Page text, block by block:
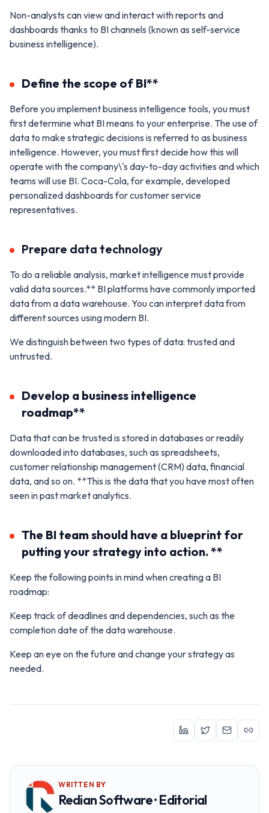
Non-analysts can view and interact with reports and
dashboards thanks to BI channels (known as self-service
business intelligence).
Define the scope of BI**
Before you implement business intelligence tools, you must
first determine what BI means to your enterprise. The use of
data to make strategic decisions is referred to as business
intelligence. However, you must first decide how this will
operate with the company\'s day-to-day activities and which
teams will use BI. Coca-Cola, for example, developed
personalized dashboards for customer service
representatives.
Prepare data technology
To do a reliable analysis, market intelligence must provide
valid data sources.** BI platforms have commonly imported
data from a data warehouse. You can interpret data from
different sources using modern BI.
We distinguish between two types of data: trusted and
untrusted.
Develop a business intelligence
roadmap**
Data that can be trusted is stored in databases or readily
downloaded into databases, such as spreadsheets,
customer relationship management (CRM) data, financial
data, and so on. **This is the data that you have most often
seen in past market analytics.
The BI team should have a blueprint for
putting your strategy into action. **
Keep the following points in mind when creating a BI
roadmap:
Keep track of deadlines and dependencies, such as the
completion date of the data warehouse.
Keep an eye on the future and change your strategy as
needed.
WRITTEN BY
Redian Software · Editorial